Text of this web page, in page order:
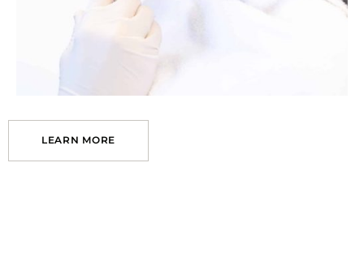
LEARN MORE